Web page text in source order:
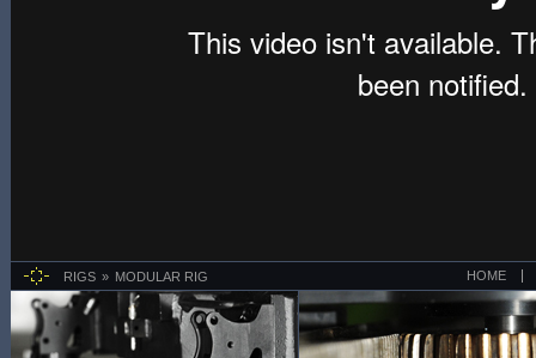
RIGS MODULAR RIG HOME